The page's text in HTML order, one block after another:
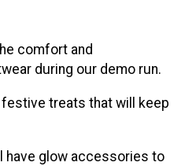
comfort and
during our demo run.
festive treats that will keep
have glow accessories to